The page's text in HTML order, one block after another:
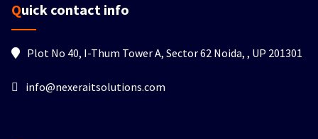
Quick contact info
Plot No 40, I-Thum Tower A, Sector 62 Noida, , UP 201301
info@nexeraitsolutions.com